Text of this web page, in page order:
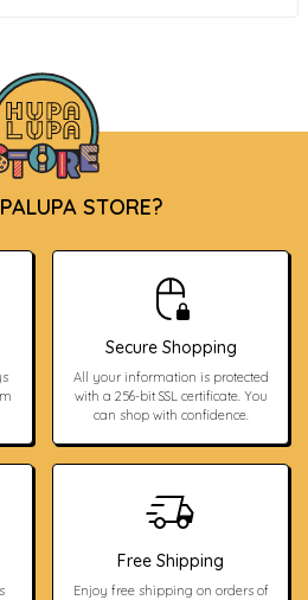
STORE?
Secure Shopping
All your information is protected
with a 256-bit SSL certificate. You
can shop with confidence.
Free Shipping
Enjoy free shipping on orders of